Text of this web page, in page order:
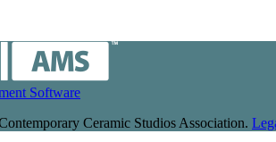
Software
Ceramic Studios Association.